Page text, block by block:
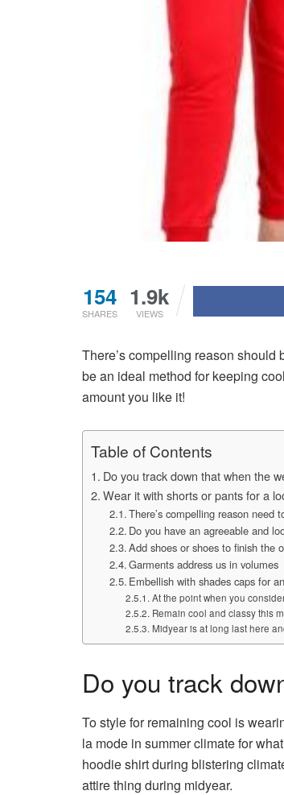
154
SHARES
1.9k
VIEWS
There’s compelling reason should
be an ideal method for keeping
amount you like it!
Table of Contents
Do you track down that when the
Wear it with shorts or pants for a
There’s compelling reason need
Do you have an agreeable and
Add shoes or shoes to finish the
Garments address us in volumes
Embellish with shades caps for
At the point when you
Remain cool and classy this
Midyear is at long last here
Do you track
To style for remaining cool is
la mode in summer climate for
hoodie shirt during blistering
attire thing during midyear.